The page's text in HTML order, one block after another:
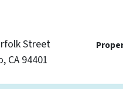
Street
CA 94401